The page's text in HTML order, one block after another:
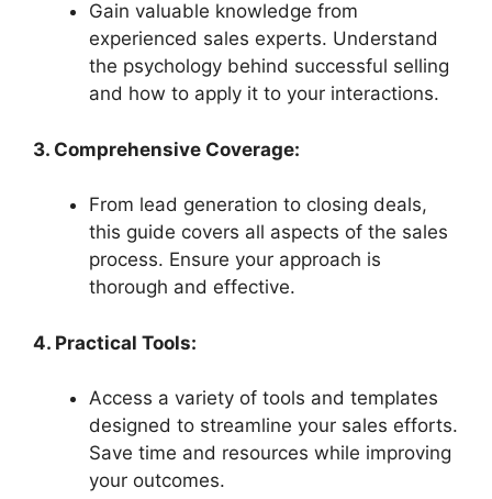
Gain valuable knowledge from
experienced sales experts. Understand
the psychology behind successful selling
and how to apply it to your interactions.
3. Comprehensive Coverage:
From lead generation to closing deals,
this guide covers all aspects of the sales
process. Ensure your approach is
thorough and effective.
4. Practical Tools:
Access a variety of tools and templates
designed to streamline your sales efforts.
Save time and resources while improving
your outcomes.